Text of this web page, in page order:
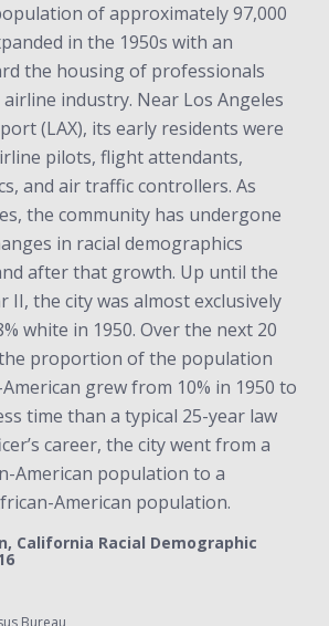
of approximately 97,000
in the 1950s with an
the housing of professionals
industry. Near Los Angeles
(LAX), its early residents were
pilots, flight attendants,
and air traffic controllers. As
the community has undergone
in racial demographics
after that growth. Up until the
II, the city was almost exclusively
white in 1950. Over the next 20
proportion of the population
grew from 10% in 1950 to
time than a typical 25-year law
career, the city went from a
American population to a
American population.
California Racial Demographic